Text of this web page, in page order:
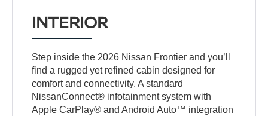
INTERIOR
Step inside the 2026 Nissan Frontier and you’ll
find a rugged yet refined cabin designed for
comfort and connectivity. A standard
NissanConnect® infotainment system with
Apple CarPlay® and Android Auto™ integration